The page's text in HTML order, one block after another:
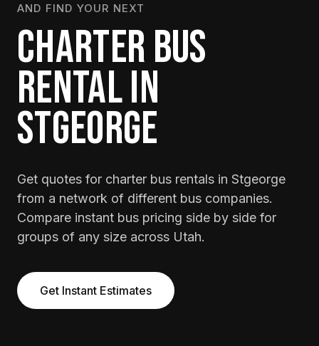
AND FIND YOUR NEXT
CHARTER BUS
RENTAL IN
STGEORGE
Get quotes for charter bus rentals in Stgeorge
from a network of different bus companies.
Compare instant bus pricing side by side for
groups of any size across Utah.
Get Instant Estimates